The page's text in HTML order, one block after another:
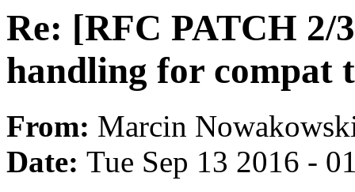
Re: [RFC PATCH 2/
handling for compat
From: Marcin
Date: Tue Sep 13 2016 -